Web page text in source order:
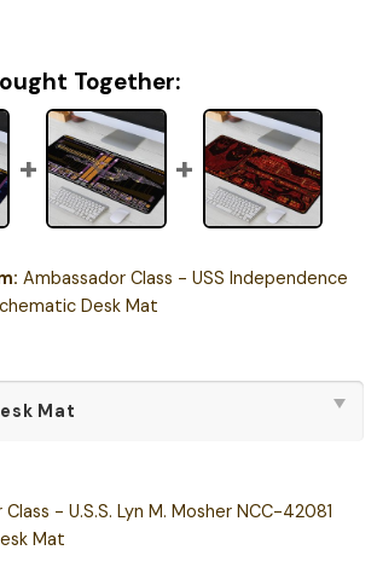
Together:
Ambassador Class - USS Independence
Desk Mat
Class - U.S.S. Lyn M. Mosher NCC-42081
Mat